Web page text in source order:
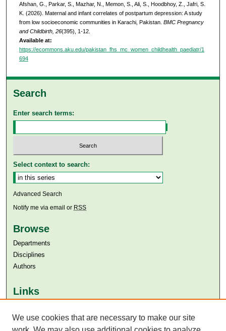
Afshan, G., Parkar, S., Mazhar, N., Memon, S., Ali, S., Hoodbhoy, Z., Jafri, S.
K. (2026). Maternal and infant correlates of postpartum depression: A study
from low socioeconomic communities in Karachi, Pakistan. BMC Pregnancy
and Childbirth, 26(395), 1-12.
Available at:
https://ecommons.aku.edu/pakistan_fhs_mc_women_childhealth_paediatr/1
694
Search
Enter search terms:
Select context to search:
Advanced Search
Notify me via email or RSS
Browse
Departments
Disciplines
Authors
Links
Aga Khan University Libraries
SAFARI (AKU Libraries’ Catalogue)
We use cookies that are necessary to make our site